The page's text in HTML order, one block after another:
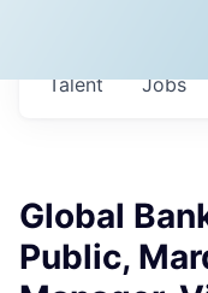
Jobs
Talent
Global
Public,